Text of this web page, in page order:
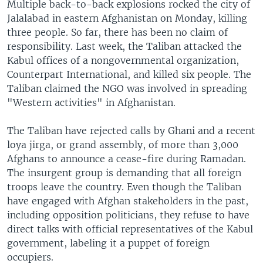
Multiple back-to-back explosions rocked the city of
Jalalabad in eastern Afghanistan on Monday, killing
three people. So far, there has been no claim of
responsibility. Last week, the Taliban attacked the
Kabul offices of a nongovernmental organization,
Counterpart International, and killed six people. The
Taliban claimed the NGO was involved in spreading
"Western activities" in Afghanistan.
The Taliban have rejected calls by Ghani and a recent
loya jirga, or grand assembly, of more than 3,000
Afghans to announce a cease-fire during Ramadan.
The insurgent group is demanding that all foreign
troops leave the country. Even though the Taliban
have engaged with Afghan stakeholders in the past,
including opposition politicians, they refuse to have
direct talks with official representatives of the Kabul
government, labeling it a puppet of foreign
occupiers.